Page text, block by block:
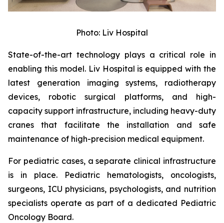
Photo: Liv Hospital
State-of-the-art technology plays a critical role in
enabling this model. Liv Hospital is equipped with the
latest generation imaging systems, radiotherapy
devices, robotic surgical platforms, and high-
capacity support infrastructure, including heavy-duty
cranes that facilitate the installation and safe
maintenance of high-precision medical equipment.
For pediatric cases, a separate clinical infrastructure
is in place. Pediatric hematologists, oncologists,
surgeons, ICU physicians, psychologists, and nutrition
specialists operate as part of a dedicated Pediatric
Oncology Board.